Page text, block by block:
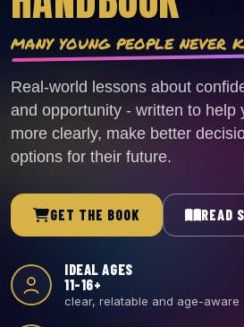
many young people never
Real-world lessons about
and opportunity - written to help
more clearly, make better
options for their future.
GET THE BOOK READ
IDEAL AGES
11-16+
clear, relatable and age-aware